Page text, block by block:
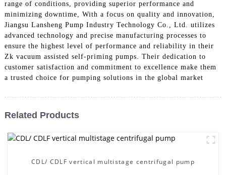
range of conditions, providing superior performance and
minimizing downtime, With a focus on quality and innovation,
Jiangsu Lansheng Pump Industry Technology Co., Ltd. utilizes
advanced technology and precise manufacturing processes to
ensure the highest level of performance and reliability in their
Zk vacuum assisted self-priming pumps. Their dedication to
customer satisfaction and commitment to excellence make them
a trusted choice for pumping solutions in the global market
Related Products
CDL/ CDLF vertical multistage centrifugal pump